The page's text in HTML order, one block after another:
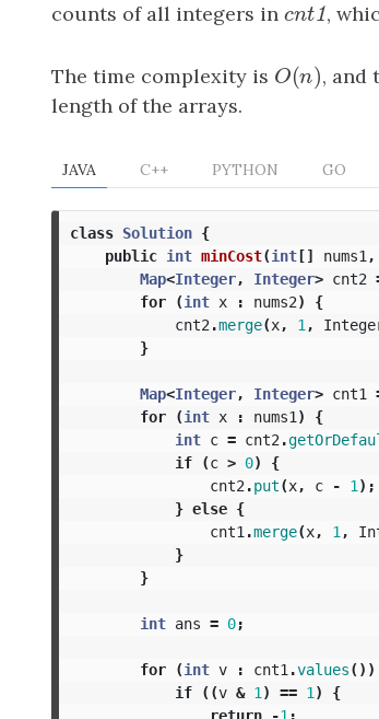
counts of all integers in cnt1
cnt1,
The time complexity is O(n)
O(n), and
length of the arrays.
JAVA C++ PYTHON GO
class Solution {
public int minCost(int[] nums1 ,
Map<Integer, Integer> cnt2
for
(int x : nums2)
{
cnt2 .merge(x, 1 ,
}
Map<Integer, Integer> cnt1
for
(int x : nums1 )
{
int c = cnt2 .
if
(c > 0)
{
cnt2 .put(x, c - 1 );
} else {
cnt1 .merge(x, 1 ,
}
}
int ans = 0;
for (int v : cnt1 .values())
if
((v & 1 ) == 1 )
{
return
-1 ;